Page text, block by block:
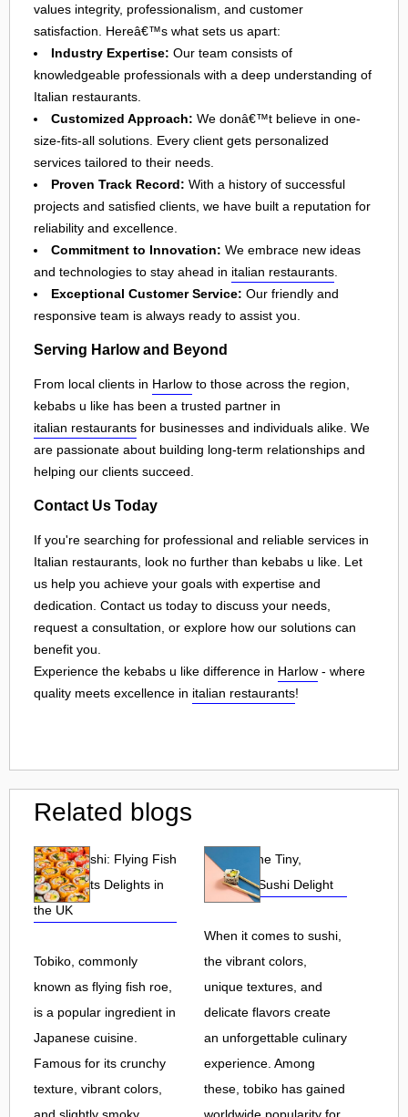
values integrity, professionalism, and customer
satisfaction. Hereâ€™s what sets us apart:
Industry Expertise: Our team consists of
knowledgeable professionals with a deep understanding of
Italian restaurants.
Customized Approach: We donâ€™t believe in one-
size-fits-all solutions. Every client gets personalized
services tailored to their needs.
Proven Track Record: With a history of successful
projects and satisfied clients, we have built a reputation for
reliability and excellence.
Commitment to Innovation: We embrace new ideas
and technologies to stay ahead in italian restaurants
Exceptional Customer Service: Our friendly and
responsive team is always ready to assist you.
Serving Harlow and Beyond
From local clients in Harlow to those across the region,
kebabs u like has been a trusted partner in
italian restaurants for businesses and individuals alike. We
are passionate about building long-term relationships and
helping our clients succeed.
Contact Us Today
If you're searching for professional and reliable services in
Italian restaurants, look no further than kebabs u like. Let
us help you achieve your goals with expertise and
dedication. Contact us today to discuss your needs,
request a consultation, or explore how our solutions can
benefit you.
Experience the kebabs u like difference in Harlow - where
quality meets excellence in italian restaurants!
Related blogs
Tobiko Sushi: Flying Fish
Roe and Its Delights in
the UK
Tobiko, commonly
known as flying fish roe,
is a popular ingredient in
Japanese cuisine.
Famous for its crunchy
texture, vibrant colors,
Tobiko: The Tiny,
Flavorful Sushi Delight
When it comes to sushi,
the vibrant colors,
unique textures, and
delicate flavors create
an unforgettable culinary
experience. Among
these, tobiko has gained